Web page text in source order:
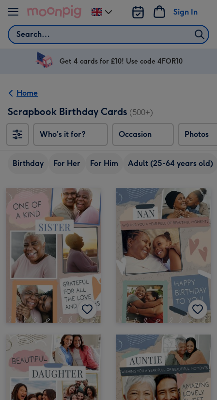
Skip to content
Search
Sign In
Change
delivery
UK
Get 4 cards for £10! Use code 4FOR10
Home
Scrapbook Birthday Cards (500+)
Who's it for? Occasion Photos
Birthday For Her For Him Adult (25-64 years old)